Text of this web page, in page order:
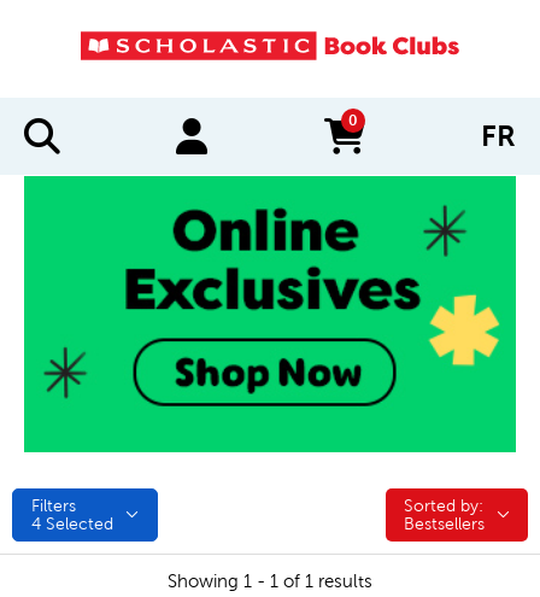
0
items in cart FR
Filters
4 Selected
Sorted by:
Sorted by:
Bestsellers
Showing 1 - 1 of 1 results